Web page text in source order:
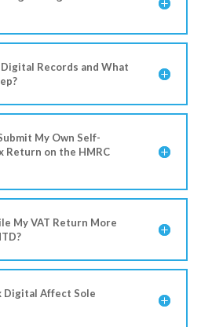
Records and What
My Own Self-
Return on the HMRC
My VAT Return More
Digital Affect Sole